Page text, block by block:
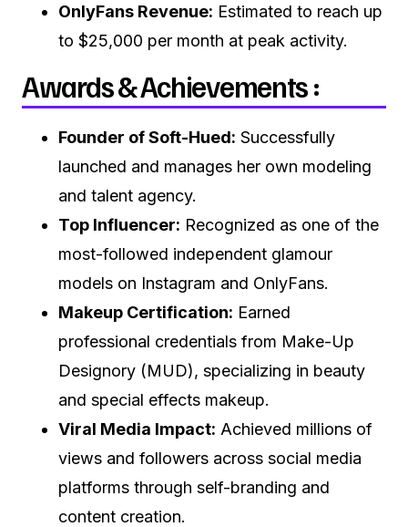
OnlyFans Revenue: Estimated to reach up
to $25,000 per month at peak activity.
Awards & Achievements :
Founder of Soft-Hued: Successfully
launched and manages her own modeling
and talent agency.
Top Influencer: Recognized as one of the
most-followed independent glamour
models on Instagram and OnlyFans.
Makeup Certification: Earned
professional credentials from Make-Up
Designory (MUD), specializing in beauty
and special effects makeup.
Viral Media Impact: Achieved millions of
views and followers across social media
platforms through self-branding and
content creation.